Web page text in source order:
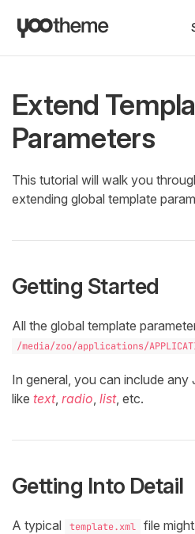
Extend
Parameters
This tutorial will walk you
extending global template
Getting Started
All the global template
/media/zoo/applications/
In general, you can include any
like text, radio, list, etc.
Getting Into Detail
A typical template.xml
file